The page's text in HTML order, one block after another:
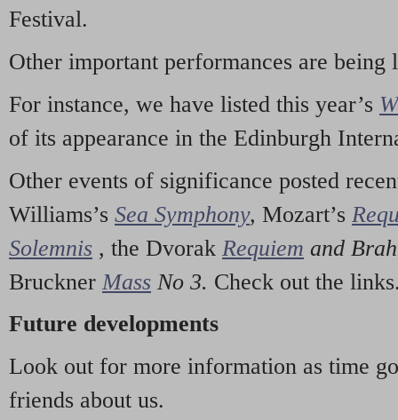
Festival.
Other important performances are being
For instance, we have listed this year’s
of its appearance in the Edinburgh
Other events of significance posted
Williams’s Sea Symphony, Mozart’s
Solemnis , the Dvorak Requiem and
Bruckner Mass No 3. Check out the
Future developments
Look out for more information as time
friends about us.